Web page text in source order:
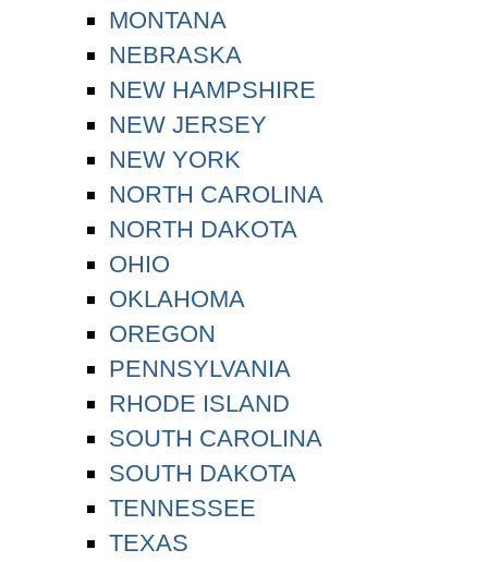
MONTANA
NEBRASKA
NEW HAMPSHIRE
NEW JERSEY
NEW YORK
NORTH CAROLINA
NORTH DAKOTA
OHIO
OKLAHOMA
OREGON
PENNSYLVANIA
RHODE ISLAND
SOUTH CAROLINA
SOUTH DAKOTA
TENNESSEE
TEXAS